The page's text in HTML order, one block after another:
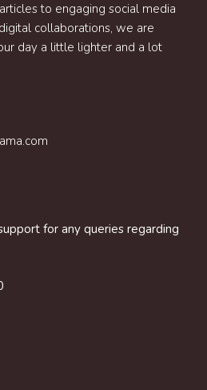
to engaging social media
collaborations, we are
day a little lighter and a lot
for any queries regarding